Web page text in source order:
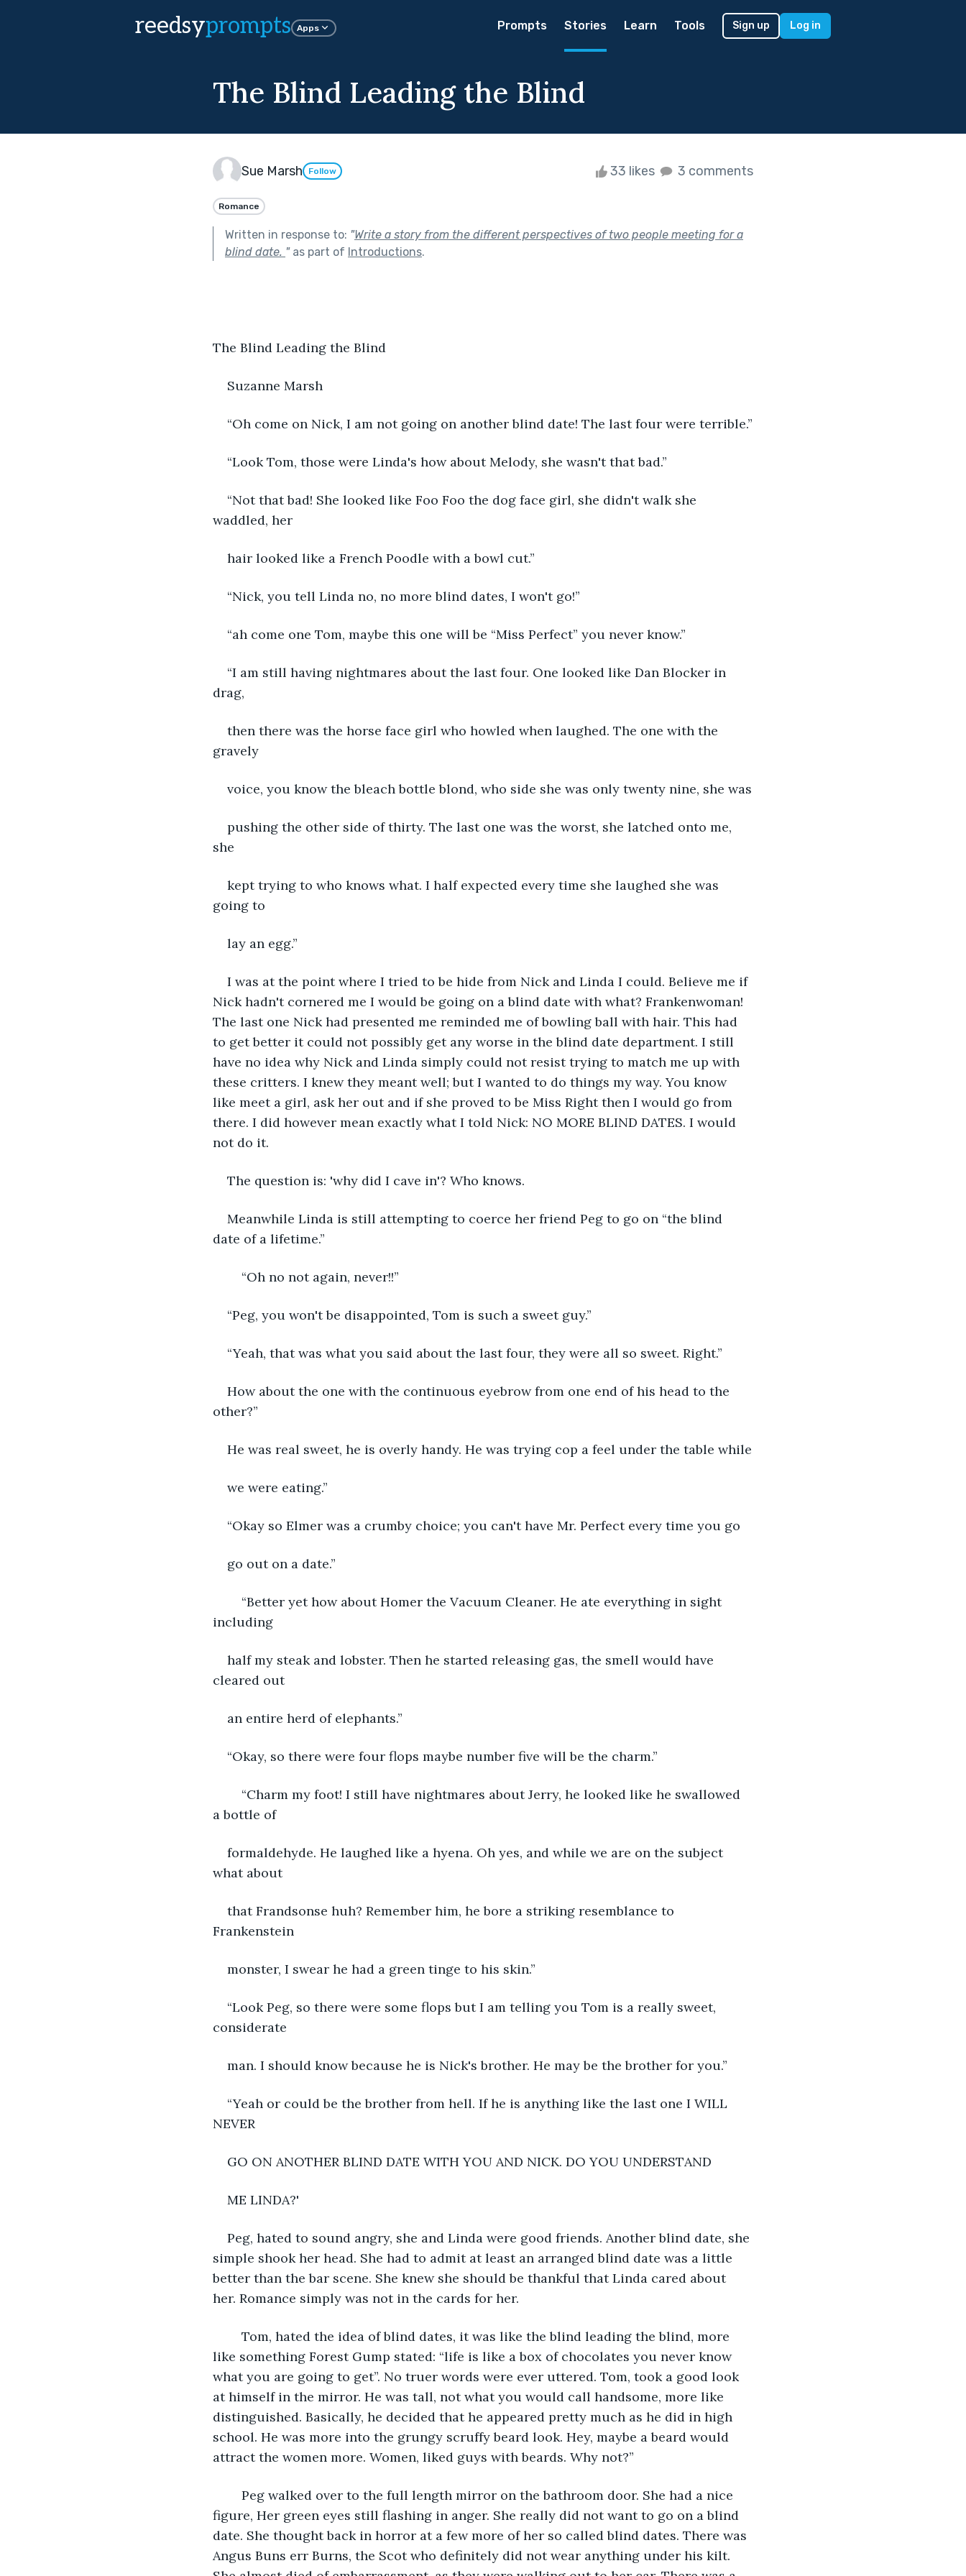
reedsyprompts Apps Prompts Stories Learn Tools Sign up Log in
The Blind Leading the Blind
Sue Marsh Follow 33 likes 3 comments
Romance
Written in response to: "Write a story from the different perspectives of two people meeting for a
blind date. "as part of Introductions.
The Blind Leading the Blind
Suzanne Marsh
“Oh come on Nick, I am not going on another blind date! The last four were terrible.”
“Look Tom, those were Linda's how about Melody, she wasn't that bad.”
“Not that bad! She looked like Foo Foo the dog face girl, she didn't walk she
waddled, her
hair looked like a French Poodle with a bowl cut.”
“Nick, you tell Linda no, no more blind dates, I won't go!”
“ah come one Tom, maybe this one will be “Miss Perfect” you never know.”
“I am still having nightmares about the last four. One looked like Dan Blocker in
drag,
then there was the horse face girl who howled when laughed. The one with the
gravely
voice, you know the bleach bottle blond, who side she was only twenty nine, she was
pushing the other side of thirty. The last one was the worst, she latched onto me,
she
kept trying to who knows what. I half expected every time she laughed she was
going to
lay an egg.”
I was at the point where I tried to be hide from Nick and Linda I could. Believe me if
Nick hadn't cornered me I would be going on a blind date with what? Frankenwoman!
The last one Nick had presented me reminded me of bowling ball with hair. This had
to get better it could not possibly get any worse in the blind date department. I still
have no idea why Nick and Linda simply could not resist trying to match me up with
these critters. I knew they meant well; but I wanted to do things my way. You know
like meet a girl, ask her out and if she proved to be Miss Right then I would go from
there. I did however mean exactly what I told Nick: NO MORE BLIND DATES. I would
not do it.
The question is: 'why did I cave in'? Who knows.
Meanwhile Linda is still attempting to coerce her friend Peg to go on “the blind
date of a lifetime.”
	“Oh no not again, never!!”
“Peg, you won't be disappointed, Tom is such a sweet guy.”
“Yeah, that was what you said about the last four, they were all so sweet. Right.”
How about the one with the continuous eyebrow from one end of his head to the
other?”
He was real sweet, he is overly handy. He was trying cop a feel under the table while
we were eating.”
“Okay so Elmer was a crumby choice; you can't have Mr. Perfect every time you go
go out on a date.”
including
half my steak and lobster. Then he started releasing gas, the smell would have
cleared out
an entire herd of elephants.”
“Okay, so there were four flops maybe number five will be the charm.”
a bottle of
formaldehyde. He laughed like a hyena. Oh yes, and while we are on the subject
what about
that Frandsonse huh? Remember him, he bore a striking resemblance to
Frankenstein
monster, I swear he had a green tinge to his skin.”
“Look Peg, so there were some flops but I am telling you Tom is a really sweet,
considerate
man. I should know because he is Nick's brother. He may be the brother for you.”
“Yeah or could be the brother from hell. If he is anything like the last one I WILL
NEVER
GO ON ANOTHER BLIND DATE WITH YOU AND NICK. DO YOU UNDERSTAND
ME LINDA?'
Peg, hated to sound angry, she and Linda were good friends. Another blind date, she
simple shook her head. She had to admit at least an arranged blind date was a little
better than the bar scene. She knew she should be thankful that Linda cared about
her. Romance simply was not in the cards for her.
like something Forest Gump stated: “life is like a box of chocolates you never know
what you are going to get”. No truer words were ever uttered. Tom, took a good look
at himself in the mirror. He was tall, not what you would call handsome, more like
distinguished. Basically, he decided that he appeared pretty much as he did in high
school. He was more into the grungy scruffy beard look. Hey, maybe a beard would
attract the women more. Women, liked guys with beards. Why not?”
figure, Her green eyes still flashing in anger. She really did not want to go on a blind
date. She thought back in horror at a few more of her so called blind dates. There was
Angus Buns err Burns, the Scot who definitely did not wear anything under his kilt.